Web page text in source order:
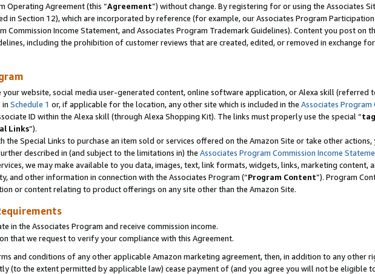
Operating Agreement (this “Agreement”) without change. By registering for or using the Associates
in Section 12), which are incorporated by reference (for example, our Associates Program
Commission Income Statement, and Associates Program Trademark Guidelines). Content you post on
including the prohibition of customer reviews that are created, edited, or removed in exchange
website, social media user-generated content, online software application, or Alexa skill (referred
in Schedule 1 or, if applicable for the location, any other site which is included in the Associates Program
ID within the Alexa skill (through Alexa Shopping Kit). The links must properly use the special “
Links”).
Special Links to purchase an item sold or services offered on the Amazon Site or take other actions,
described in (and subject to the limitations in) the Associates Program Commission Income
we may make available to you data, images, text, link formats, widgets, links, marketing content,
and other information in connection with the Associates Program (“Program Content”). Program
or content relating to product offerings on any site other than the Amazon Site.
in the Associates Program and receive commission income.
that we request to verify your compliance with this Agreement.
and conditions of any other applicable Amazon marketing agreement, then, in addition to any other
(to the extent permitted by applicable law) cease payment of (and you agree you will not be eligible